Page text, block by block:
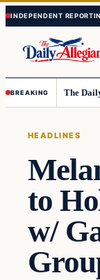
Skip
to
content
Skip
to
content
BREAKING
HEADLINES
to
w/